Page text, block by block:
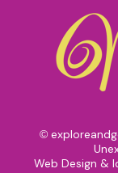
©
Web Design &